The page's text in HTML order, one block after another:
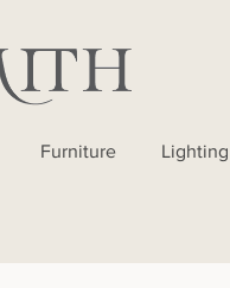
Furniture Lighting